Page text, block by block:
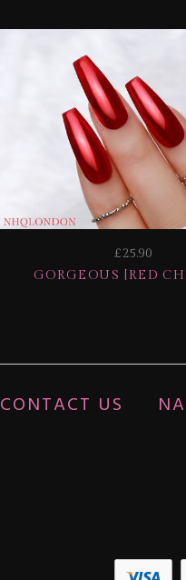
£25.90
GORGEOUS [RED
CONTACT US